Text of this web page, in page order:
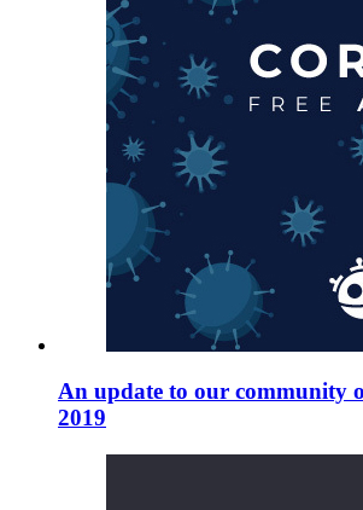
An update to our community
2019